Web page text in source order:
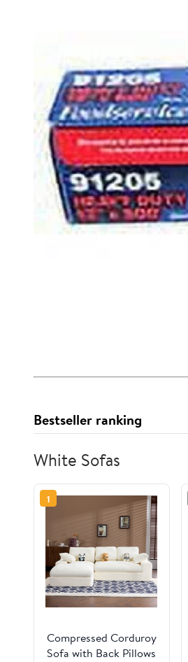
Bestseller ranking
White Sofas
1
Compressed Corduroy
Sofa with Back Pillows